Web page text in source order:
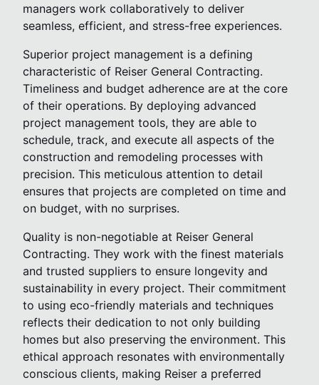
managers work collaboratively to deliver
seamless, efficient, and stress-free experiences.
Superior project management is a defining
characteristic of Reiser General Contracting.
Timeliness and budget adherence are at the core
of their operations. By deploying advanced
project management tools, they are able to
schedule, track, and execute all aspects of the
construction and remodeling processes with
precision. This meticulous attention to detail
ensures that projects are completed on time and
on budget, with no surprises.
Quality is non-negotiable at Reiser General
Contracting. They work with the finest materials
and trusted suppliers to ensure longevity and
sustainability in every project. Their commitment
to using eco-friendly materials and techniques
reflects their dedication to not only building
homes but also preserving the environment. This
ethical approach resonates with environmentally
conscious clients, making Reiser a preferred